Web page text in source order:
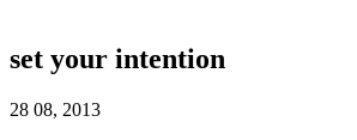
set your intention
28 08, 2013